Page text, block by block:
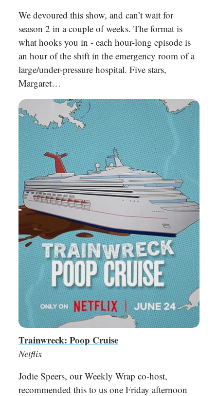
We devoured this show, and can’t wait for
season 2 in a couple of weeks. The format is
what hooks you in - each hour-long episode is
an hour of the shift in the emergency room of a
large/under-pressure hospital. Five stars,
Margaret…
Trainwreck: Poop Cruise
Netflix
Jodie Speers, our Weekly Wrap co-host,
recommended this to us one Friday afternoon